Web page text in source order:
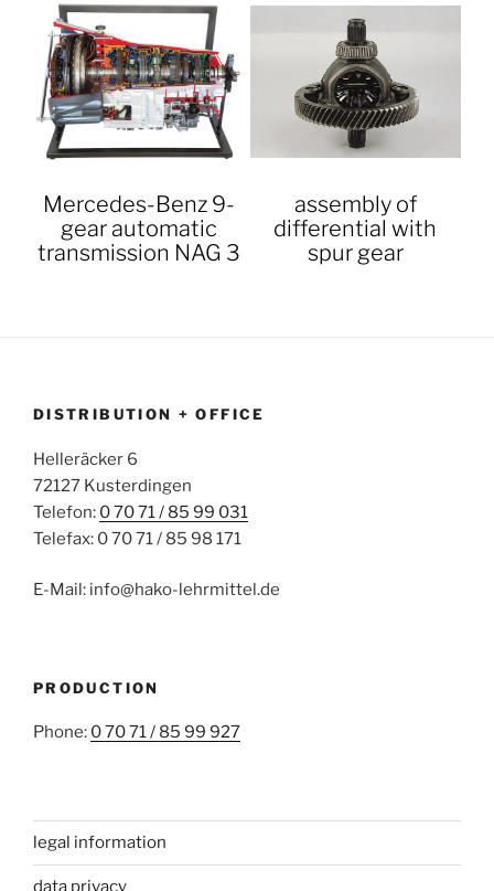
Mercedes-Benz 9-
gear automatic
transmission NAG 3
assembly of
differential with
spur gear
DISTRIBUTION + OFFICE
Helleräcker 6
72127 Kusterdingen
Telefon: 0 70 71 / 85 99 031
Telefax: 0 70 71 / 85 98 171
E-Mail: info@hako-lehrmittel.de
PRODUCTION
Phone: 0 70 71 / 85 99 927
legal information
data privacy